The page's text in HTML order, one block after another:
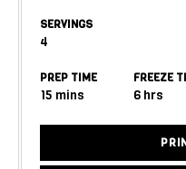
SERVINGS
4
PREP TIME
15 mins
FREEZE
6 hrs